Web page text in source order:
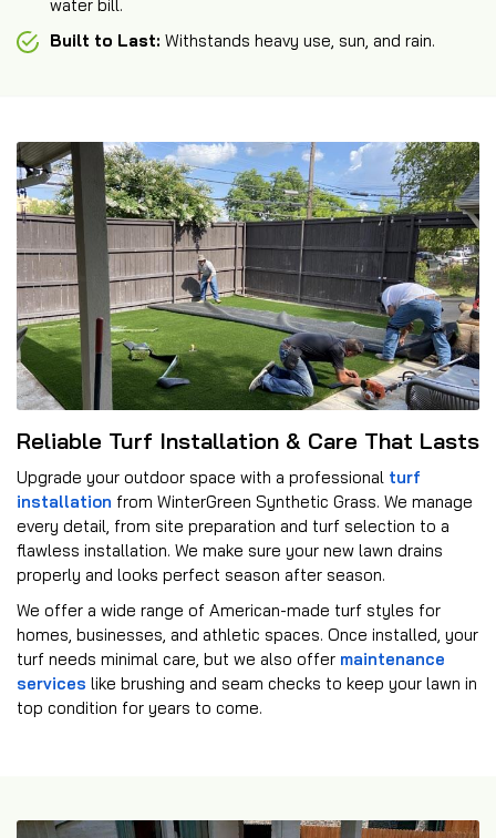
water bill.
Built to Last: Withstands heavy use, sun, and rain.
Reliable Turf Installation & Care That Lasts
Upgrade your outdoor space with a professional turf
installation from WinterGreen Synthetic Grass. We manage
every detail, from site preparation and turf selection to a
flawless installation. We make sure your new lawn drains
properly and looks perfect season after season.
We offer a wide range of American-made turf styles for
homes, businesses, and athletic spaces. Once installed, your
turf needs minimal care, but we also offer maintenance
services like brushing and seam checks to keep your lawn in
top condition for years to come.